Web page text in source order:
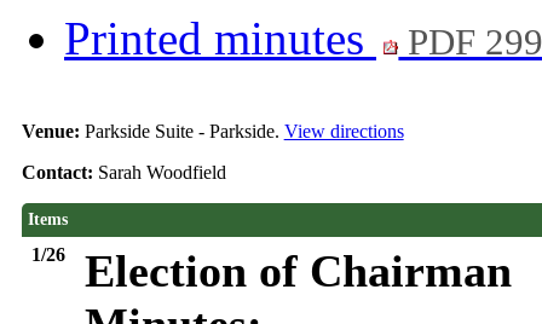
Printed minutes PDF
Venue: Parkside Suite - Parkside. View directions
Contact: Sarah Woodfield
Items
1/26
Election of Chairman